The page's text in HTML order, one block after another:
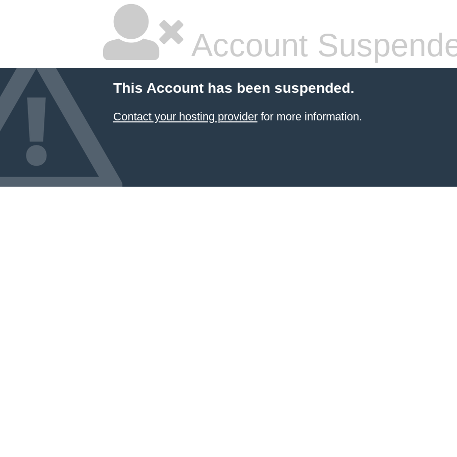
Account
This Account has been suspended.
Contact your hosting providerfor more information.